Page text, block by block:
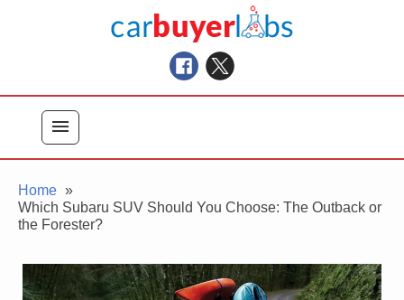
Car Buyer Labs
Car Buying Advice, Tips, and Reviews
menu
Home
Which Subaru SUV Should You Choose: The Outback or
the Forester?